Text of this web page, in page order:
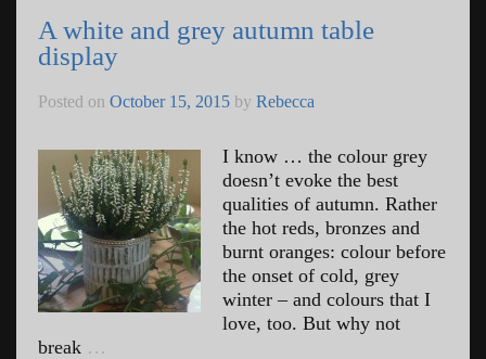
A white and grey autumn table
display
Posted on October 15, 2015 by Rebecca
I know … the colour grey
doesn’t evoke the best
qualities of autumn. Rather
the hot reds, bronzes and
burnt oranges: colour before
the onset of cold, grey
winter – and colours that I
love, too. But why not
break …